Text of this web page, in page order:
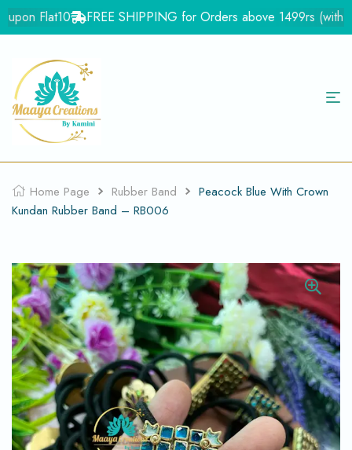
Flat10 FREE SHIPPING for Orders above 1499rs (with in
Home Page Rubber Band
Peacock Blue With Crown
Kundan Rubber Band – RB006